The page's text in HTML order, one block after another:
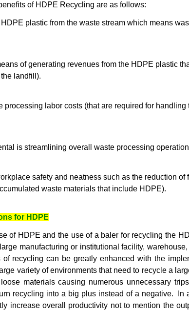
of HDPE Recycling are as follows:
plastic from the waste stream which means
of generating revenues from the HDPE plastic
landfill).
labor costs (that are required for handling
is streamlining overall waste processing
safety and neatness such as the reduction of
waste materials that include HDPE).
for HDPE
of HDPE and the use of a baler for recycling the
manufacturing or institutional facility,
recycling can be greatly enhanced with the
variety of environments that need to recycle a
materials causing numerous unnecessary
recycling into a big plus instead of a negative. In
increase overall productivity not to mention the